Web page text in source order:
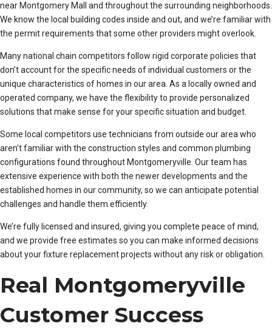
near Montgomery Mall and throughout the surrounding neighborhoods.
We know the local building codes inside and out, and we’re familiar with
the permit requirements that some other providers might overlook.
Many national chain competitors follow rigid corporate policies that
don’t account for the specific needs of individual customers or the
unique characteristics of homes in our area. As a locally owned and
operated company, we have the flexibility to provide personalized
solutions that make sense for your specific situation and budget.
Some local competitors use technicians from outside our area who
aren’t familiar with the construction styles and common plumbing
configurations found throughout Montgomeryville. Our team has
extensive experience with both the newer developments and the
established homes in our community, so we can anticipate potential
challenges and handle them efficiently.
We’re fully licensed and insured, giving you complete peace of mind,
and we provide free estimates so you can make informed decisions
about your fixture replacement projects without any risk or obligation.
Real Montgomeryville
Customer Success